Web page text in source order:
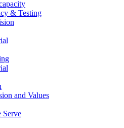
& Testing
and Values
Serve